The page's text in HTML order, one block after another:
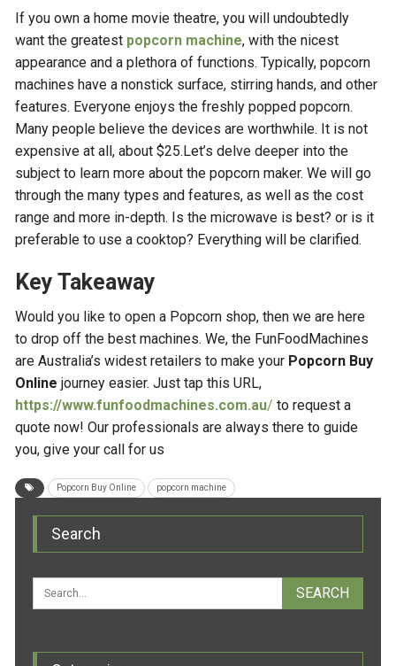
If you own a home movie theatre, you will undoubtedly
want the greatest popcorn machine, with the nicest
appearance and a plethora of functions. Typically, popcorn
machines have a nonstick surface, stirring hands, and other
features. Everyone enjoys the freshly popped popcorn.
Many people believe the devices are worthwhile. It is not
expensive at all, about $25.Let’s delve deeper into the
subject to learn more about the popcorn maker. We will go
through the many types and features, as well as the cost
range and more in-depth. Is the microwave is best? or is it
preferable to use a cooktop? Everything will be clarified.
Key Takeaway
Would you like to open a Popcorn shop, then we are here
to drop off the best machines. We, the FunFoodMachines
are Australia’s widest retailers to make your Popcorn Buy
Onlinejourney easier. Just tap this URL,
https://www.funfoodmachines.com.au/ to request a
quote now! Our professionals are always there to guide
you, give your call for us
Popcorn Buy Online popcorn machine
Search